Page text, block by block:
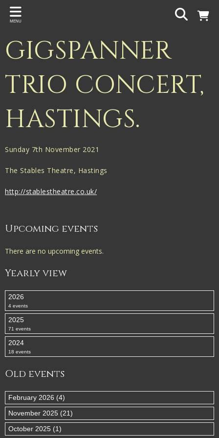
Back
Gigspanner
Knight and Spiers
Shakespeare Birthplace Trust
MENU
GIGSPANNER
TRIO CONCERT,
HASTINGS.
Sunday 7th November 2021
The Stables Theatre, Hastings
http://stablestheatre.co.uk/
Upcoming events
There are no upcoming events.
Yearly view
2026
4 events
2025
71 events
2024
18 events
Old events
February 2026 (4)
November 2025 (21)
October 2025 (1)